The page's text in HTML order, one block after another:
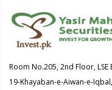
Room No.205, 2nd Floor, LSE
19-Khayaban-e-Aiwan-e-